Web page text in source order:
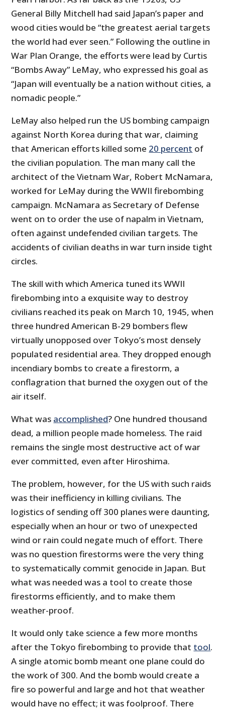
General Billy Mitchell had said Japan’s paper and
wood cities would be “the greatest aerial targets
the world had ever seen.” Following the outline in
War Plan Orange, the efforts were lead by Curtis
“Bombs Away” LeMay, who expressed his goal as
“Japan will eventually be a nation without cities, a
nomadic people.”
LeMay also helped run the US bombing campaign
against North Korea during that war, claiming
that American efforts killed some 20 percent of
the civilian population. The man many call the
architect of the Vietnam War, Robert McNamara,
worked for LeMay during the WWII firebombing
campaign. McNamara as Secretary of Defense
went on to order the use of napalm in Vietnam,
often against undefended civilian targets. The
accidents of civilian deaths in war turn inside tight
circles.
The skill with which America tuned its WWII
firebombing into a exquisite way to destroy
civilians reached its peak on March 10, 1945, when
three hundred American B-29 bombers flew
virtually unopposed over Tokyo’s most densely
populated residential area. They dropped enough
incendiary bombs to create a firestorm, a
conflagration that burned the oxygen out of the
air itself.
What was accomplished? One hundred thousand
dead, a million people made homeless. The raid
remains the single most destructive act of war
ever committed, even after Hiroshima.
The problem, however, for the US with such raids
was their inefficiency in killing civilians. The
logistics of sending off 300 planes were daunting,
especially when an hour or two of unexpected
wind or rain could negate much of effort. There
was no question firestorms were the very thing
to systematically commit genocide in Japan. But
what was needed was a tool to create those
firestorms efficiently, and to make them
weather-proof.
It would only take science a few more months
after the Tokyo firebombing to provide that tool.
A single atomic bomb meant one plane could do
the work of 300. And the bomb would create a
fire so powerful and large and hot that weather
would have no effect; it was foolproof. There